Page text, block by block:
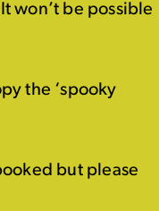
won’t be possible
the ‘spooky
but please